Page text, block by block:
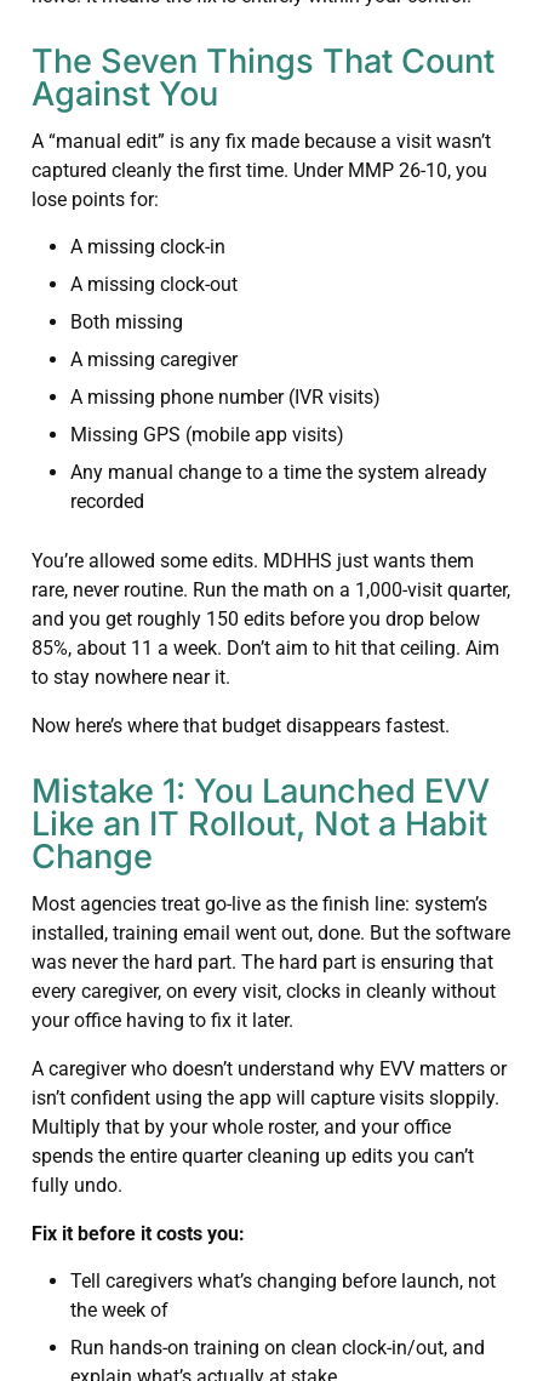
The Seven Things That Count
Against You
A “manual edit” is any fix made because a visit wasn’t
captured cleanly the first time. Under MMP 26-10, you
lose points for:
A missing clock-in
A missing clock-out
Both missing
A missing caregiver
A missing phone number (IVR visits)
Missing GPS (mobile app visits)
Any manual change to a time the system already
recorded
You’re allowed some edits. MDHHS just wants them
rare, never routine. Run the math on a 1,000-visit quarter,
and you get roughly 150 edits before you drop below
85%, about 11 a week. Don’t aim to hit that ceiling. Aim
to stay nowhere near it.
Now here’s where that budget disappears fastest.
Mistake 1: You Launched EVV
Like an IT Rollout, Not a Habit
Change
Most agencies treat go-live as the finish line: system’s
installed, training email went out, done. But the software
was never the hard part. The hard part is ensuring that
every caregiver, on every visit, clocks in cleanly without
your office having to fix it later.
A caregiver who doesn’t understand why EVV matters or
isn’t confident using the app will capture visits sloppily.
Multiply that by your whole roster, and your office
spends the entire quarter cleaning up edits you can’t
fully undo.
Fix it before it costs you:
Tell caregivers what’s changing before launch, not
the week of
Run hands-on training on clean clock-in/out, and